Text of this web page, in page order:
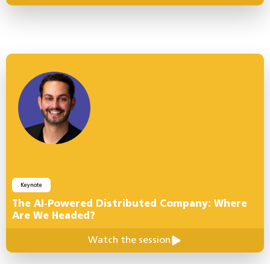
Keynote
The AI-Powered Distributed Company: Where
Are We Headed?
Watch the session